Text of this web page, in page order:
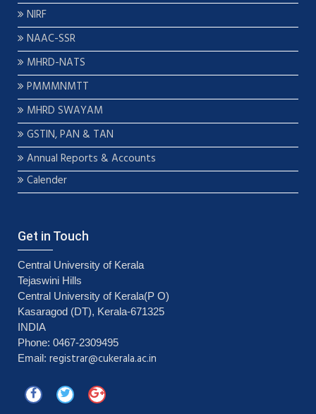
NIRF
NAAC-SSR
MHRD-NATS
PMMMNMTT
MHRD SWAYAM
GSTIN, PAN & TAN
Annual Reports & Accounts
Calender
Get in Touch
Central University of Kerala
Tejaswini Hills
Central University of Kerala(P O)
Kasaragod (DT), Kerala-671325
INDIA
Phone: 0467-2309495
Email: registrar@cukerala.ac.in